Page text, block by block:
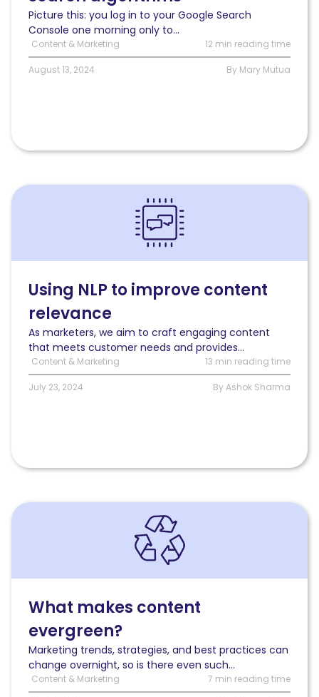
long-
term
content
success
Picture this: you log in to your Google Search
Console one morning only to...
Content & Marketing 12 min reading time
August 13, 2024 By Mary Mutua
Read
relevance
Using NLP to improve content
relevance
As marketers, we aim to craft engaging content
that meets customer needs and provides...
Content & Marketing 13 min reading time
July 23, 2024 By Ashok Sharma
Read
What makes content
evergreen?
Marketing trends, strategies, and best practices can
change overnight, so is there even such...
Content & Marketing 7 min reading time